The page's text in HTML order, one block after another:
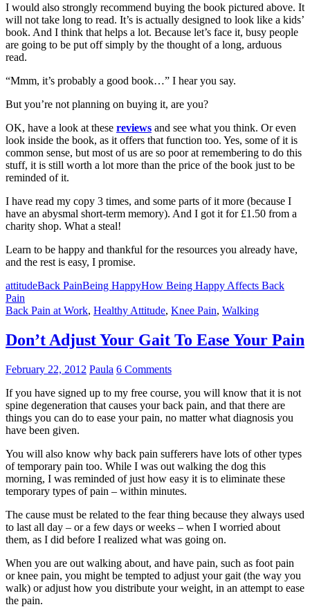
I would also strongly recommend buying the book pictured above. It
will not take long to read. It’s is actually designed to look like a kids’
book. And I think that helps a lot. Because let’s face it, busy people
are going to be put off simply by the thought of a long, arduous
read.
“Mmm, it’s probably a good book…” I hear you say.
But you’re not planning on buying it, are you?
OK, have a look at these reviews and see what you think. Or even
look inside the book, as it offers that function too. Yes, some of it is
common sense, but most of us are so poor at remembering to do this
stuff, it is still worth a lot more than the price of the book just to be
reminded of it.
I have read my copy 3 times, and some parts of it more (because I
have an abysmal short-term memory). And I got it for £1.50 from a
charity shop. What a steal!
Learn to be happy and thankful for the resources you already have,
and the rest is easy, I promise.
attitudeBack PainBeing HappyHow Being Happy Affects Back
Pain
Back Pain at Work, Healthy Attitude, Knee Pain, Walking
Don’t Adjust Your Gait To Ease Your Pain
February 22, 2012 Paula 6 Comments
If you have signed up to my free course, you will know that it is not
spine degeneration that causes your back pain, and that there are
things you can do to ease your pain, no matter what diagnosis you
have been given.
You will also know why back pain sufferers have lots of other types
of temporary pain too. While I was out walking the dog this
morning, I was reminded of just how easy it is to eliminate these
temporary types of pain – within minutes.
The cause must be related to the fear thing because they always used
to last all day – or a few days or weeks – when I worried about
them, as I did before I realized what was going on.
When you are out walking about, and have pain, such as foot pain
or knee pain, you might be tempted to adjust your gait (the way you
walk) or adjust how you distribute your weight, in an attempt to ease
the pain.